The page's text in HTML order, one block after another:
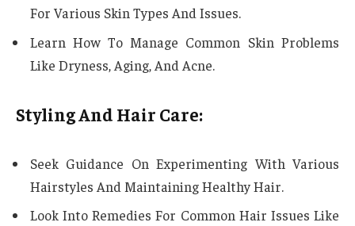
For Various Skin Types And Issues.
Learn How To Manage Common Skin Problems
Like Dryness, Aging, And Acne.
Styling And Hair Care:
Seek Guidance On Experimenting With Various
Hairstyles And Maintaining Healthy Hair.
Look Into Remedies For Common Hair Issues Like